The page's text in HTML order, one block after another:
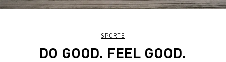
SPORTS
DO GOOD. FEEL GOOD.